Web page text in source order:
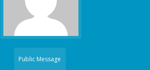
Public Message